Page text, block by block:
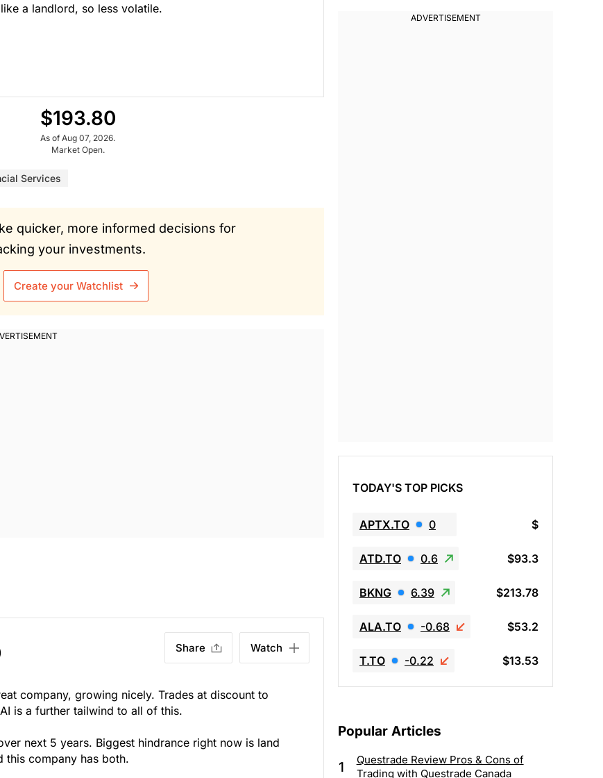
a landlord, so less volatile.
$193.80
As of Aug 07, 2026.
Market Open.
Services
quicker, more informed decisions for
your investments.
Create your Watchlist
Share Watch
company, growing nicely. Trades at discount to
is a further tailwind to all of this.
next 5 years. Biggest hindrance right now is land
this company has both.
TODAY'S TOP PICKS
APTX.TO 0 $
ATD.TO 0.6 $93.3
BKNG 6.39 $213.78
ALA.TO -0.68 $53.2
T.TO -0.22 $13.53
Popular Articles
1
Questrade Review Pros & Cons of
Trading with Questrade Canada